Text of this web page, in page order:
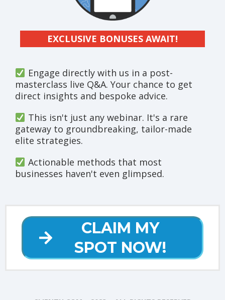
EXCLUSIVE BONUSES AWAIT!
Engage directly with us in a post-
masterclass live Q&A. Your chance to get
direct insights and bespoke advice.
This isn't just any webinar. It's a rare
gateway to groundbreaking, tailor-made
elite strategies.
Actionable methods that most
businesses haven't even glimpsed.
CLAIM MY
SPOT NOW!